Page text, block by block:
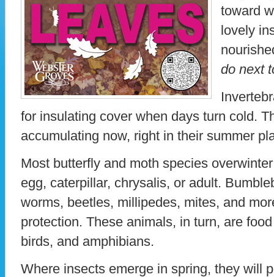
toward
lovely
do next
for insulating cover when days turn cold.
accumulating now, right in their summer
Most butterfly and moth species
egg, caterpillar, chrysalis, or adult.
worms, beetles, millipedes, mites, and
protection. These animals, in turn, are
birds, and amphibians.
Where insects emerge in spring, they will